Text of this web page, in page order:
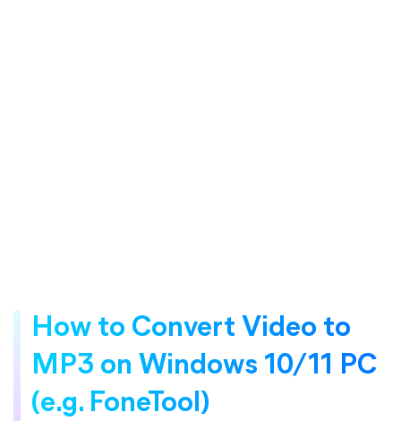
How to Convert Video to
MP3 on Windows 10/11 PC
(e.g. FoneTool)